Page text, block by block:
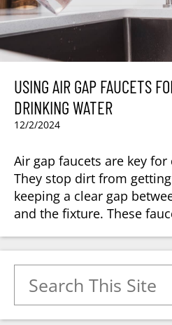
USING AIR GAP FAUCETS
DRINKING WATER
12/2/2024
Air gap faucets are key
They stop dirt from
keeping a clear gap
and the fixture. These